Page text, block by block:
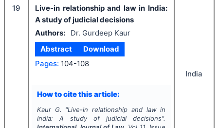
19
Live-in relationship and law in India:
A study of judicial decisions
Authors:
Dr. Gurdeep Kaur
Abstract
Download
Pages: 104-108
How to cite this article:
Kaur G. "Live-in relationship and law in
India: A study of judicial decisions".
India